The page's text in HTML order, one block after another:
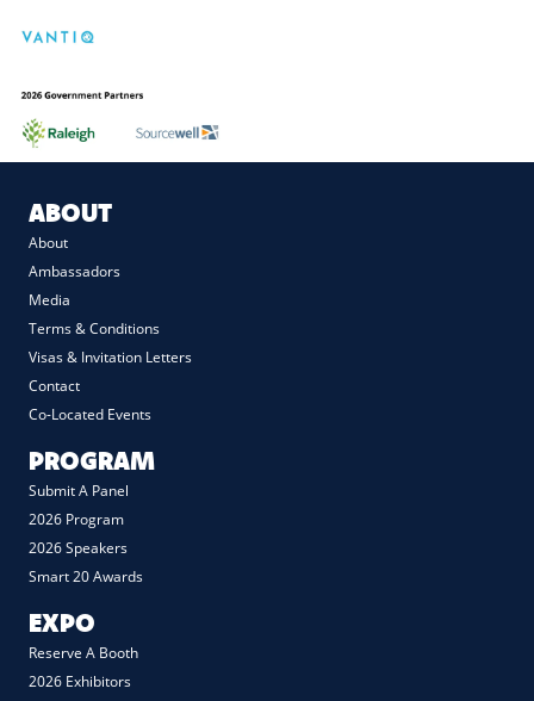
ABOUT
About
Ambassadors
Media
Terms & Conditions
Visas & Invitation Letters
Contact
Co-Located Events
PROGRAM
Submit A Panel
2026 Program
2026 Speakers
Smart 20 Awards
EXPO
Reserve A Booth
2026 Exhibitors